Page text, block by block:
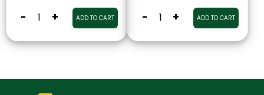
- + ADD TO CART - + ADD TO CART